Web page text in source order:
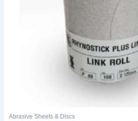
Abrasive Sheets & Discs